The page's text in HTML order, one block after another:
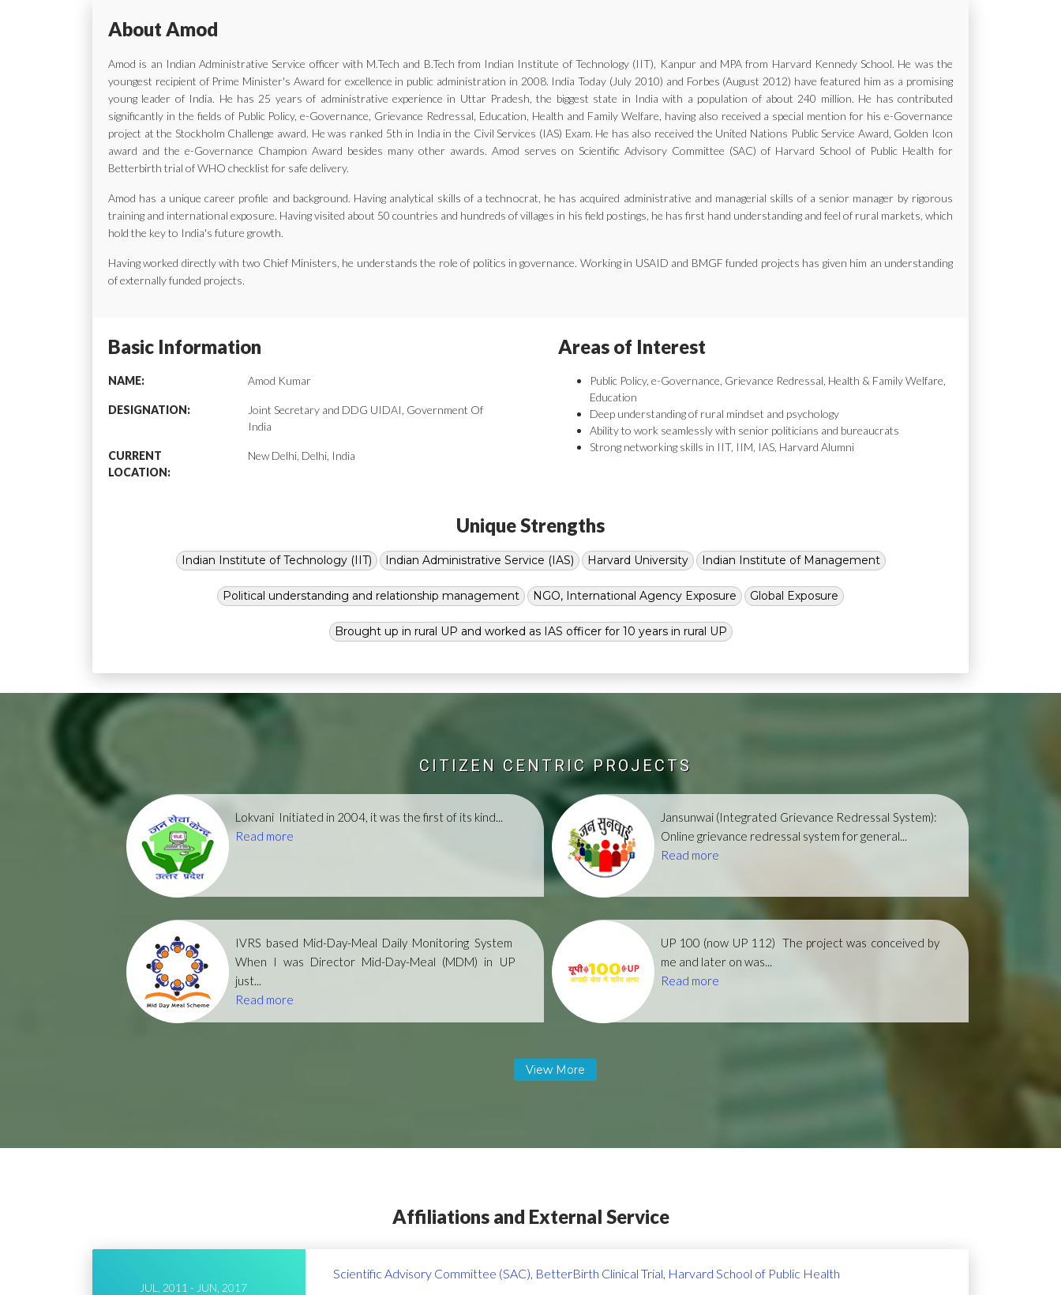
About Amod
Amod is an Indian Administrative Service officer with M.Tech and B.Tech from Indian Institute of Technology (IIT), Kanpur and MPA from Harvard Kennedy School. He was the
youngest recipient of Prime Minister's Award for excellence in public administration in 2008. India Today (July 2010) and Forbes (August 2012) have featured him as a promising
young leader of India. He has 25 years of administrative experience in Uttar Pradesh, the biggest state in India with a population of about 240 million. He has contributed
significantly in the fields of Public Policy, e-Governance, Grievance Redressal, Education, Health and Family Welfare, having also received a special mention for his e-Governance
project at the Stockholm Challenge award. He was ranked 5th in India in the Civil Services (IAS) Exam. He has also received the United Nations Public Service Award, Golden Icon
award and the e-Governance Champion Award besides many other awards. Amod serves on Scientific Advisory Committee (SAC) of Harvard School of Public Health for
Betterbirth trial of WHO checklist for safe delivery.
Amod has a unique career profile and background. Having analytical skills of a technocrat, he has acquired administrative and managerial skills of a senior manager by rigorous
training and international exposure. Having visited about 50 countries and hundreds of villages in his field postings, he has first hand understanding and feel of rural markets, which
hold the key to India's future growth.
Having worked directly with two Chief Ministers, he understands the role of politics in governance. Working in USAID and BMGF funded projects has given him an understanding
of externally funded projects.
Basic Information
NAME: Amod Kumar
DESIGNATION:
Joint Secretary and DDG UIDAI, Government Of
India
CURRENT
LOCATION:
New Delhi, Delhi, India
Areas of Interest
Public Policy, e-Governance, Grievance Redressal, Health & Family Welfare,
Education
Deep understanding of rural mindset and psychology
Ability to work seamlessly with senior politicians and bureaucrats
Strong networking skills in IIT, IIM, IAS, Harvard Alumni
Unique Strengths
Indian Institute of Technology (IIT) Indian Administrative Service (IAS) Harvard University Indian Institute of Management
Political understanding and relationship management NGO, International Agency Exposure Global Exposure
Brought up in rural UP and worked as IAS officer for 10 years in rural UP
CITIZEN CENTRIC PROJECTS
Lokvani Initiated in 2004, it was the first of its kind...
Read more
Jansunwai (Integrated Grievance Redressal System):
Online grievance redressal system for general...
Read more
IVRS based Mid-Day-Meal Daily Monitoring System
When I was Director Mid-Day-Meal (MDM) in UP
just...
Read more
UP 100 (now UP 112) The project was conceived by
me and later on was...
Read more
Affiliations and External Service
JUL, 2011 - JUN, 2017
Scientific Advisory Committee (SAC), BetterBirth Clinical Trial, Harvard School of Public Health